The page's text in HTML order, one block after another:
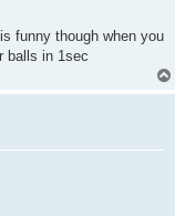
funny though when you
balls in 1sec